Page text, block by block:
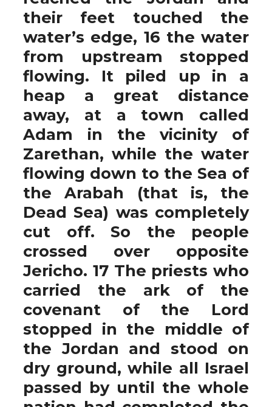
their feet touched the
water’s edge, 16 the water
from upstream stopped
flowing. It piled up in a
heap a great distance
away, at a town called
Adam in the vicinity of
Zarethan, while the water
flowing down to the Sea of
the Arabah (that is, the
Dead Sea) was completely
cut off. So the people
crossed over opposite
Jericho. 17 The priests who
carried the ark of the
covenant of the Lord
stopped in the middle of
the Jordan and stood on
dry ground, while all Israel
passed by until the whole